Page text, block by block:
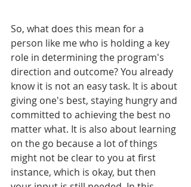
So, what does this mean for a
person like me who is holding a key
role in determining the program's
direction and outcome? You already
know it is not an easy task. It is about
giving one's best, staying hungry and
committed to achieving the best no
matter what. It is also about learning
on the go because a lot of things
might not be clear to you at first
instance, which is okay, but then